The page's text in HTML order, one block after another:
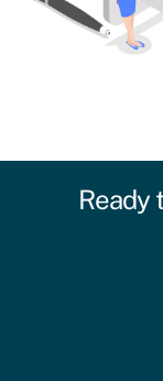
Ready